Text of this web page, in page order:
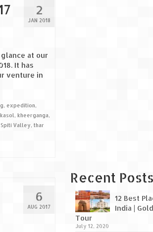
2
JAN 2018
at our
It has
venture in
, expedition,
kasol , kheerganga,
Spiti Valley, thar
6
AUG 2017
Recent Posts
12 Best
India |
Tour
July 12, 2020